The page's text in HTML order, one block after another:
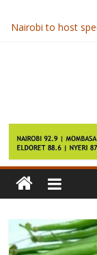
Nairobi to host
First Lady to
Kenya Power
Agricultural